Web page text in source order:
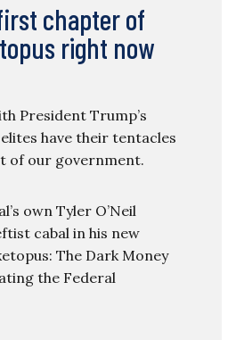
chapter of
right now
President Trump’s
have their tentacles
of our government.
own Tyler O’Neil
cabal in his new
The Dark Money
the Federal